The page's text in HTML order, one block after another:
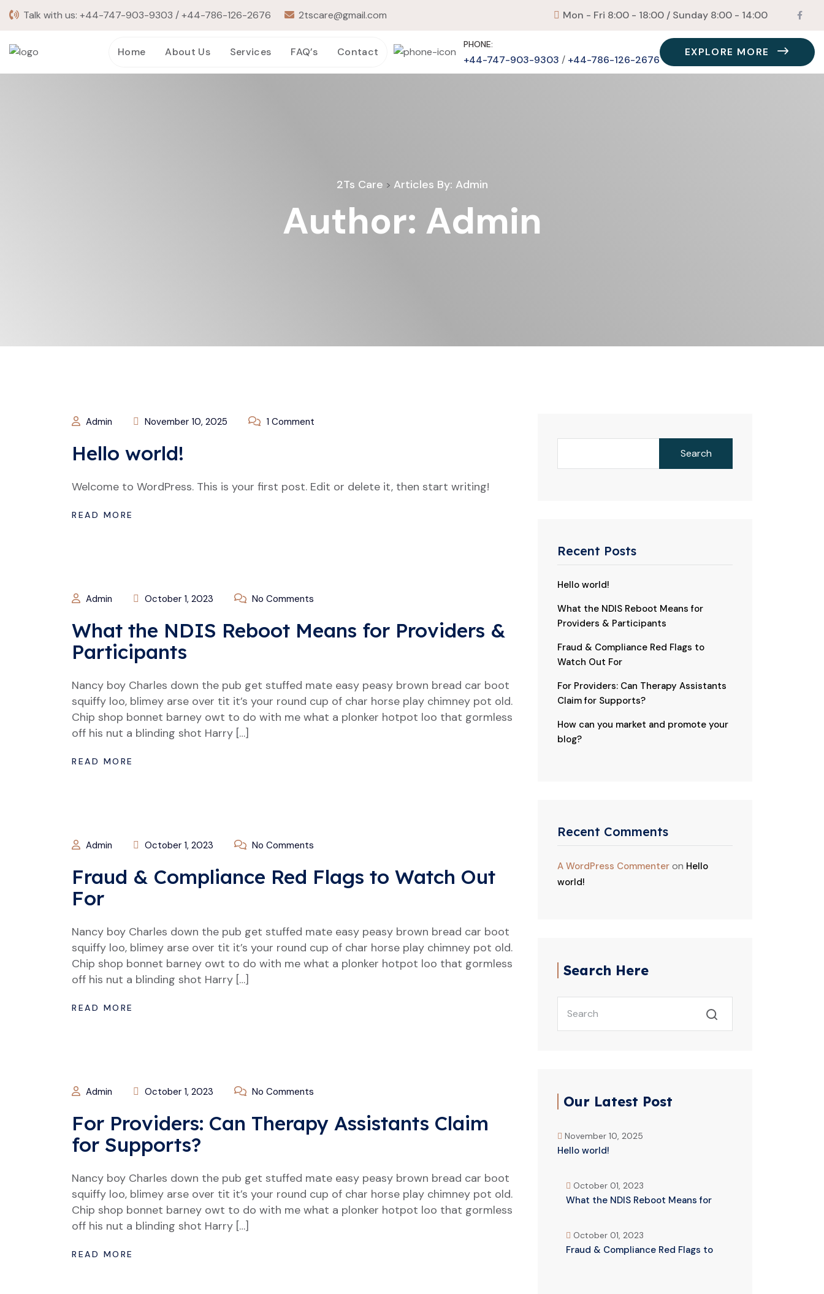
Talk with us: +44-747-903-9303 /+44-786-126-2676 2tscare@gmail.com Mon - Fri 8:00 - 18:00 / Sunday 8:00 - 14:00
Home About Us Services FAQ’s Contact
PHONE:
+44-747-903-9303 / +44-786-126-2676
EXPLORE MORE
2Ts Care > Articles By: Admin
Author: Admin
Admin November 10, 2025 1 Comment
Hello world!
Welcome to WordPress. This is your first post. Edit or delete it, then start writing!
READ MORE
Admin October 1, 2023 No Comments
What the NDIS Reboot Means for Providers &
Participants
Nancy boy Charles down the pub get stuffed mate easy peasy brown bread car boot
squiffy loo, blimey arse over tit it’s your round cup of char horse play chimney pot old.
Chip shop bonnet barney owt to do with me what a plonker hotpot loo that gormless
off his nut a blinding shot Harry […]
READ MORE
Admin October 1, 2023 No Comments
Fraud & Compliance Red Flags to Watch Out
For
Nancy boy Charles down the pub get stuffed mate easy peasy brown bread car boot
squiffy loo, blimey arse over tit it’s your round cup of char horse play chimney pot old.
Chip shop bonnet barney owt to do with me what a plonker hotpot loo that gormless
off his nut a blinding shot Harry […]
READ MORE
Admin October 1, 2023 No Comments
For Providers: Can Therapy Assistants Claim
for Supports?
Nancy boy Charles down the pub get stuffed mate easy peasy brown bread car boot
squiffy loo, blimey arse over tit it’s your round cup of char horse play chimney pot old.
Chip shop bonnet barney owt to do with me what a plonker hotpot loo that gormless
off his nut a blinding shot Harry […]
READ MORE
Search
Recent Posts
Hello world!
What the NDIS Reboot Means for
Providers & Participants
Fraud & Compliance Red Flags to
Watch Out For
For Providers: Can Therapy Assistants
Claim for Supports?
How can you market and promote your
blog?
Recent Comments
A WordPress Commenter on Hello
world!
Search Here
Our Latest Post
November 10, 2025
Hello world!
October 01, 2023
What the NDIS Reboot Means for
October 01, 2023
Fraud & Compliance Red Flags to